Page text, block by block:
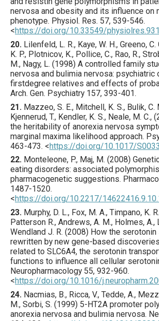
nervosa and obesity and its influence on
phenotype. Physiol. Res. 57, 539-546.
<https://doi.org/10.33549/
20. Lilenfeld, L. R., Kaye, W. H., Greeno,
K. P., Plotnicov, K., Pollice, C., Rao, R.,
M., Nagy, L. (1998) A controlled family
nervosa and bulimia nervosa: psychiatric
firstdegree relatives and effects of
Arch. Gen. Psychiatry 157, 393-401.
21. Mazzeo, S. E., Mitchell, K. S., Bulik,
Kjennerud, T., Kendler, K. S., Neale, M. C., (
the heritability of anorexia nervosa
marginal maxima likelihood approach.
463-473. <https://doi.org/10.1017/
22. Monteleone, P., Maj, M. (2008)
eating disorders: associated
pharmacogenetic suggestions.
1487-1520.
<https://doi.org/10.2217/
23. Murphy, D. L., Fox, M. A., Timpano, K.
Patterson R., Andrews, A. M., Holmes, A.,
Wendland J. R. (2008) How the
rewritten by new gene-based
related to SLC6A4, the serotonin
functions to influence all cellular
Neuropharmacology 55, 932-960.
<https://doi.org/10.1016/
24. Nacmias, B., Ricca, V., Tedde, A.,
M., Sorbi, S. (1999) 5-HT2A promoter
anorexia nervosa and bulimia nervosa.